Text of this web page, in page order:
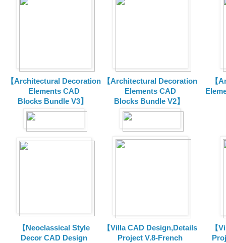
【Architectural Decoration
Elements CAD
Blocks Bundle V3】
【Architectural Decoration
Elements CAD
Blocks Bundle V2】
【
【Neoclassical Style
Decor CAD Design
【Villa CAD Design,Details
Project V.8-French
【